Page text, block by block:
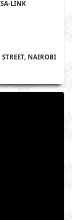
LINK
STREET, NAIROBI